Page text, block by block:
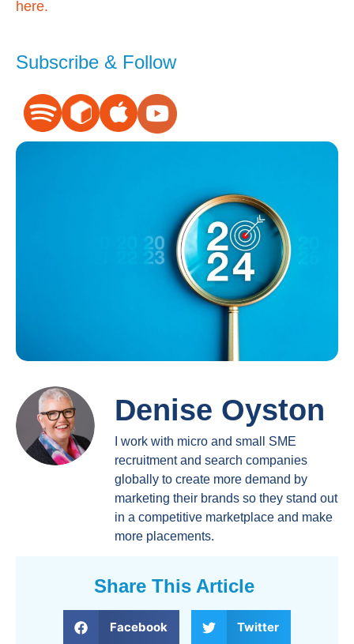
here.
Subscribe & Follow
Denise Oyston
I work with micro and small SME
recruitment and search companies
globally to create more demand by
marketing their brands so they stand out
in a competitive marketplace and make
more placements.
Share This Article
Facebook Twitter